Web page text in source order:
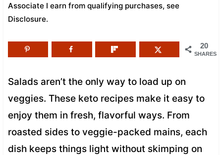
Associate I earn from qualifying purchases, see
Disclosure.
20
SHARES
Salads aren’t the only way to load up on
veggies. These keto recipes make it easy to
enjoy them in fresh, flavorful ways. From
roasted sides to veggie-packed mains, each
dish keeps things light without skimping on